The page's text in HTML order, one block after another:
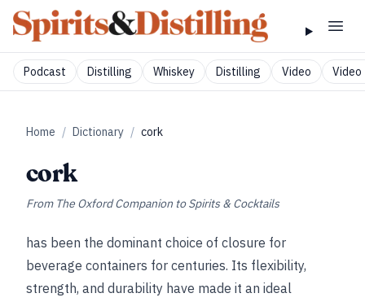
Podcast Distilling Whiskey Distilling Video Video
Home / Dictionary / cork
cork
From The Oxford Companion to Spirits & Cocktails
has been the dominant choice of closure for
beverage containers for centuries. Its flexibility,
strength, and durability have made it an ideal